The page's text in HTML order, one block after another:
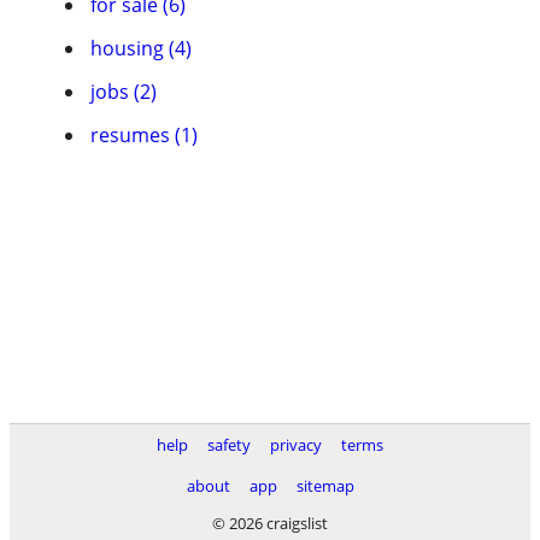
housing (4)
jobs (2)
resumes (1)
help safety privacy
terms
about
app
sitemap
© 2026 craigslist